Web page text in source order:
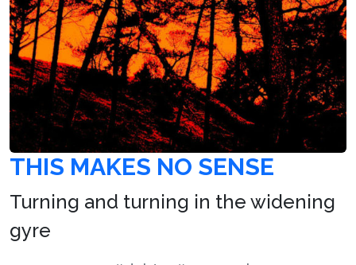
THIS MAKES NO SENSE
Turning and turning in the widening
gyre